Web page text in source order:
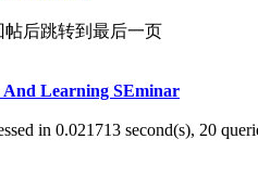
帖后跳转到最后一页
And Learning SEminar
in 0.021713 second(s), 20